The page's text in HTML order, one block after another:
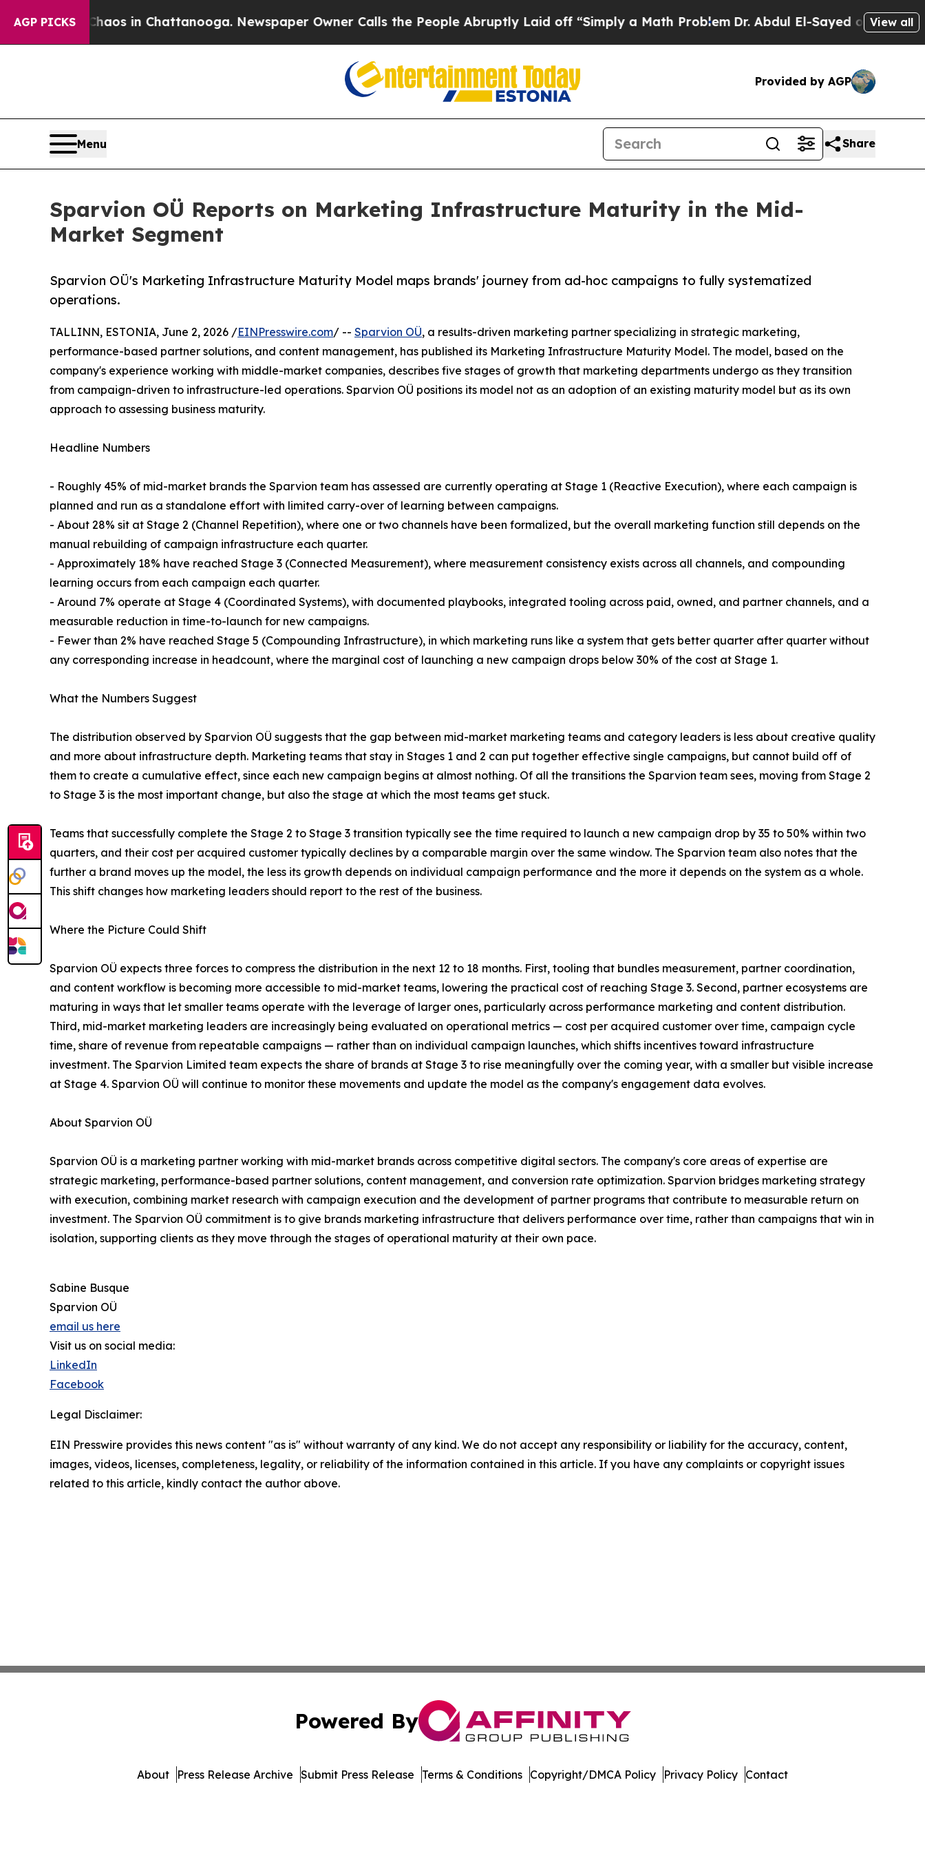
AGP PICKS
Chaos in Chattanooga. Newspaper Owner Calls the People Abruptly Laid off “Simply a Math ProblemDr. Abdul El-Sayed on HistoricView all
Provided by AGP
Menu Share
Sparvion OÜ Reports on Marketing Infrastructure Maturity in the Mid-
Market Segment
Sparvion OÜ's Marketing Infrastructure Maturity Model maps brands' journey from ad-hoc campaigns to fully systematized
operations.
TALLINN, ESTONIA, June 2, 2026 /EINPresswire.com/ -- Sparvion OÜ, a results-driven marketing partner specializing in strategic marketing,
performance-based partner solutions, and content management, has published its Marketing Infrastructure Maturity Model. The model, based on the
company's experience working with middle-market companies, describes five stages of growth that marketing departments undergo as they transition
from campaign-driven to infrastructure-led operations. Sparvion OÜ positions its model not as an adoption of an existing maturity model but as its own
approach to assessing business maturity.
Headline Numbers
- Roughly 45% of mid-market brands the Sparvion team has assessed are currently operating at Stage 1 (Reactive Execution), where each campaign is
planned and run as a standalone effort with limited carry-over of learning between campaigns.
- About 28% sit at Stage 2 (Channel Repetition), where one or two channels have been formalized, but the overall marketing function still depends on the
manual rebuilding of campaign infrastructure each quarter.
- Approximately 18% have reached Stage 3 (Connected Measurement), where measurement consistency exists across all channels, and compounding
learning occurs from each campaign each quarter.
- Around 7% operate at Stage 4 (Coordinated Systems), with documented playbooks, integrated tooling across paid, owned, and partner channels, and a
measurable reduction in time-to-launch for new campaigns.
- Fewer than 2% have reached Stage 5 (Compounding Infrastructure), in which marketing runs like a system that gets better quarter after quarter without
any corresponding increase in headcount, where the marginal cost of launching a new campaign drops below 30% of the cost at Stage 1.
What the Numbers Suggest
The distribution observed by Sparvion OÜ suggests that the gap between mid-market marketing teams and category leaders is less about creative quality
and more about infrastructure depth. Marketing teams that stay in Stages 1 and 2 can put together effective single campaigns, but cannot build off of
them to create a cumulative effect, since each new campaign begins at almost nothing. Of all the transitions the Sparvion team sees, moving from Stage 2
to Stage 3 is the most important change, but also the stage at which the most teams get stuck.
Teams that successfully complete the Stage 2 to Stage 3 transition typically see the time required to launch a new campaign drop by 35 to 50% within two
quarters, and their cost per acquired customer typically declines by a comparable margin over the same window. The Sparvion team also notes that the
further a brand moves up the model, the less its growth depends on individual campaign performance and the more it depends on the system as a whole.
This shift changes how marketing leaders should report to the rest of the business.
Where the Picture Could Shift
Sparvion OÜ expects three forces to compress the distribution in the next 12 to 18 months. First, tooling that bundles measurement, partner coordination,
and content workflow is becoming more accessible to mid-market teams, lowering the practical cost of reaching Stage 3. Second, partner ecosystems are
maturing in ways that let smaller teams operate with the leverage of larger ones, particularly across performance marketing and content distribution.
Third, mid-market marketing leaders are increasingly being evaluated on operational metrics — cost per acquired customer over time, campaign cycle
time, share of revenue from repeatable campaigns — rather than on individual campaign launches, which shifts incentives toward infrastructure
investment. The Sparvion Limited team expects the share of brands at Stage 3 to rise meaningfully over the coming year, with a smaller but visible increase
at Stage 4. Sparvion OÜ will continue to monitor these movements and update the model as the company's engagement data evolves.
About Sparvion OÜ
Sparvion OÜ is a marketing partner working with mid-market brands across competitive digital sectors. The company's core areas of expertise are
strategic marketing, performance-based partner solutions, content management, and conversion rate optimization. Sparvion bridges marketing strategy
with execution, combining market research with campaign execution and the development of partner programs that contribute to measurable return on
investment. The Sparvion OÜ commitment is to give brands marketing infrastructure that delivers performance over time, rather than campaigns that win in
isolation, supporting clients as they move through the stages of operational maturity at their own pace.
Sabine Busque
Sparvion OÜ
email us here
Visit us on social media:
LinkedIn
Facebook
Legal Disclaimer:
EIN Presswire provides this news content "as is" without warranty of any kind. We do not accept any responsibility or liability for the accuracy, content,
images, videos, licenses, completeness, legality, or reliability of the information contained in this article. If you have any complaints or copyright issues
related to this article, kindly contact the author above.
Powered By
About Press Release Archive Submit Press Release Terms & Conditions Copyright/DMCA Policy Privacy Policy Contact